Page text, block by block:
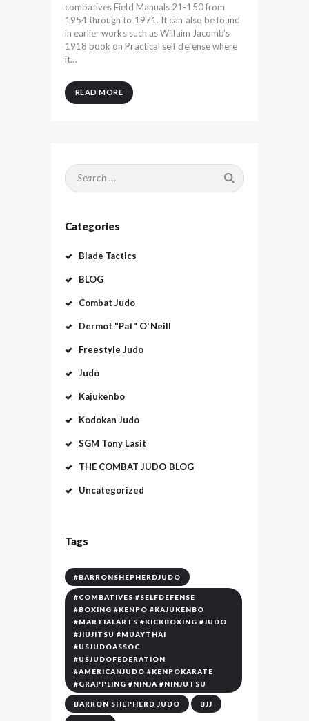
combatives Field Manuals 21-150 from
1954 through to 1971. It can also be found
in earlier works such as Willaim Jacomb’s
1918 book on Practical self defense where
it…
READ MORE
Search
for:
Categories
Blade Tactics
BLOG
Combat Judo
Dermot "Pat" O'Neill
Freestyle Judo
Judo
Kajukenbo
Kodokan Judo
SGM Tony Lasit
THE COMBAT JUDO BLOG
Uncategorized
Tags
#BARRONSHEPHERDJUDO
#COMBATIVES #SELFDEFENSE
#BOXING #KENPO #KAJUKENBO
#MARTIALARTS #KICKBOXING #JUDO
#JIUJITSU #MUAYTHAI
#USJUDOASSOC
#USJUDOFEDERATION
#AMERICANJUDO #KENPOKARATE
#GRAPPLING #NINJA #NINJUTSU
BARRON SHEPHERD JUDO BJJ